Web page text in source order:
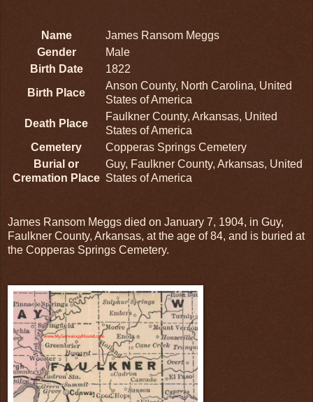
Name
James Ransom Meggs
Gender
Male
Birth Date
1822
Birth Place
Anson County, North Carolina, United
States of America
Death Place
Faulkner County, Arkansas, United
States of America
Cemetery
Copperas Springs Cemetery
Burial or
Cremation Place
Guy, Faulkner County, Arkansas, United
States of America
James Ransom Meggs died on January 7, 1904, in Guy,
Faulkner County, Arkansas, at the age of 84, and is buried at
the Copperas Springs Cemetery.